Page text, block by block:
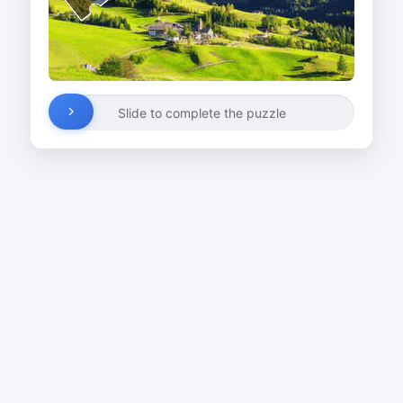
Slide to complete the puzzle